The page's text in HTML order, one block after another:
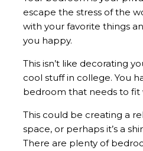
escape the stress of the
with your favorite things
you happy.
This isn’t like decorating
cool stuff in college. You
bedroom that needs to fit
This could be creating a
space, or perhaps it’s a
There are plenty of